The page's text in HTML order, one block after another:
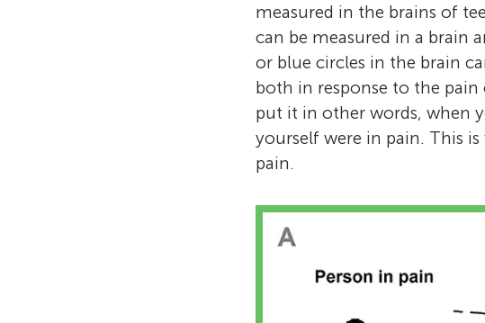
measured in the brains of
can be measured in a brain
or blue circles in the brain
both in response to the
put it in other words, when
yourself were in pain. This
pain.